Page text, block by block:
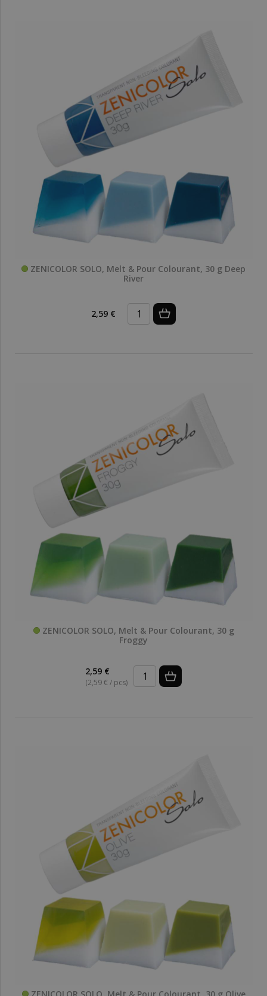
ZENICOLOR SOLO, Melt & Pour Colourant, 30 g Deep
River
2,59 €
ZENICOLOR SOLO, Melt & Pour Colourant, 30 g
Froggy
2,59 €
(2,59 € / pcs)